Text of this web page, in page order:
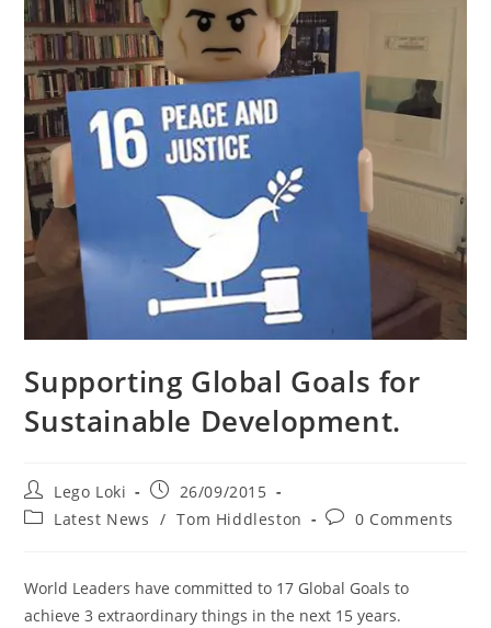
Supporting Global Goals for
Sustainable Development.
Post
author:
Lego Loki
Post
published:
26/09/2015
PostLatest News / Tom Hiddleston
Post0 Comments
World Leaders have committed to 17 Global Goals to
achieve 3 extraordinary things in the next 15 years.